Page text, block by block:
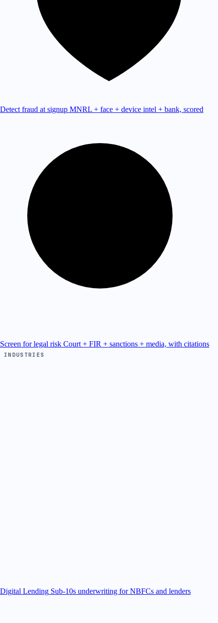
Detect fraud at signup MNRL + face + device intel + bank, scored
Screen for legal risk Court + FIR + sanctions + media, with citations
INDUSTRIES
Digital Lending Sub-10s underwriting for NBFCs and lenders